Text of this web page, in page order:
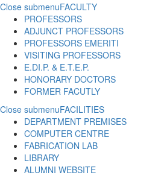
Close submenuFACULTY
PROFESSORS
ADJUNCT PROFESSORS
PROFESSORS EMERITI
VISITING PROFESSORS
E.DI.P. & E.T.E.P.
HONORARY DOCTORS
FORMER FACUTLY
Close submenuFACILITIES
DEPARTMENT PREMISES
COMPUTER CENTRE
FABRICATION LAB
LIBRARY
ALUMNI WEBSITE